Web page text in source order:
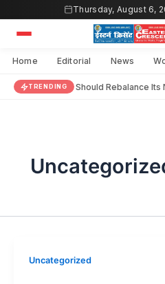
Thursday, August 6,
Home Editorial News
TRENDINGIndia Should Rebalance
Uncategorized